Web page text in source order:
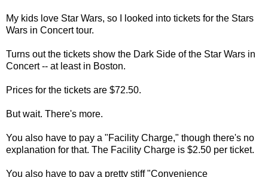
My kids love Star Wars, so I looked into tickets for the Stars
Wars in Concert tour.
Turns out the tickets show the Dark Side of the Star Wars in
Concert -- at least in Boston.
Prices for the tickets are $72.50.
But wait. There's more.
You also have to pay a "Facility Charge," though there's no
explanation for that. The Facility Charge is $2.50 per ticket.
You also have to pay a pretty stiff "Convenience